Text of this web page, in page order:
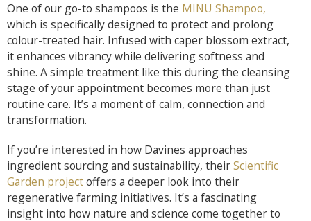
One of our go-to shampoos is the MINU Shampoo,
which is specifically designed to protect and prolong
colour-treated hair. Infused with caper blossom extract,
it enhances vibrancy while delivering softness and
shine. A simple treatment like this during the cleansing
stage of your appointment becomes more than just
routine care. It’s a moment of calm, connection and
transformation.
If you’re interested in how Davines approaches
ingredient sourcing and sustainability, theirScientific
Garden projectoffers a deeper look into their
regenerative farming initiatives. It’s a fascinating
insight into how nature and science come together to